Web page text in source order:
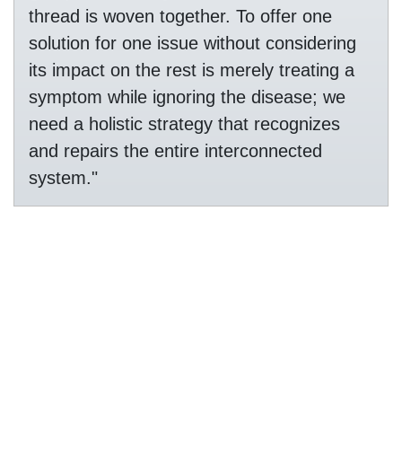
thread is woven together. To offer one
solution for one issue without considering
its impact on the rest is merely treating a
symptom while ignoring the disease; we
need a holistic strategy that recognizes
and repairs the entire interconnected
system."